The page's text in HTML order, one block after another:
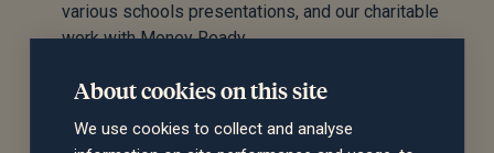
various schools presentations, and our charitable
work with Money Ready.
organisation, for example through our adviser
development programme, which charts a route for
employees to progress from administration roles
About cookies on this site
We use cookies to collect and analyse